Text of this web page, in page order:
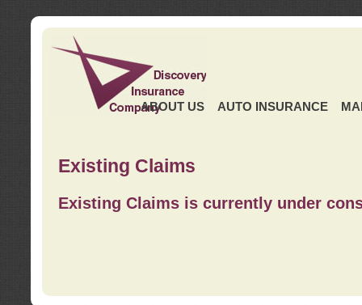
ABOUT US AUTO INSURANCE
Existing Claims
Existing Claims is currently under